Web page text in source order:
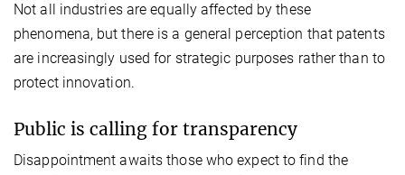
Not all industries are equally affected by these
phenomena, but there is a general perception that patents
are increasingly used for strategic purposes rather than to
protect innovation.
Public is calling for transparency
Disappointment awaits those who expect to find the